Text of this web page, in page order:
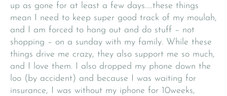
up as gone for at least a few days…..these things
mean I need to keep super good track of my moulah,
and I am forced to hang out and do stuff – not
shopping – on a sunday with my family. While these
things drive me crazy, they also support me so much,
and I love them. I also dropped my phone down the
loo (by accident) and because I was waiting for
insurance, I was without my iphone for 10weeks,